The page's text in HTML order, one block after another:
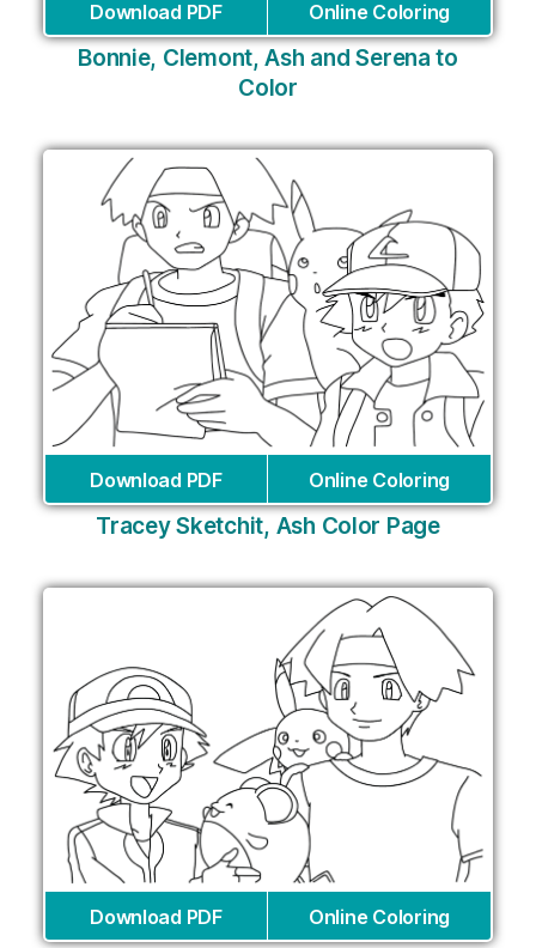
Download PDF Online Coloring
Bonnie, Clemont, Ash and Serena to
Color
Download PDF Online Coloring
Tracey Sketchit, Ash Color Page
Download PDF Online Coloring